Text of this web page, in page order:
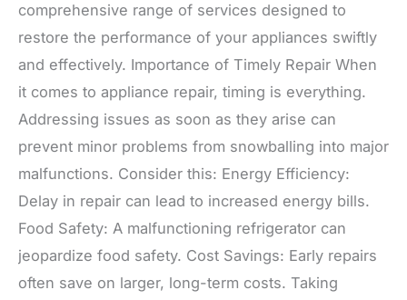
comprehensive range of services designed to
restore the performance of your appliances swiftly
and effectively. Importance of Timely Repair When
it comes to appliance repair, timing is everything.
Addressing issues as soon as they arise can
prevent minor problems from snowballing into major
malfunctions. Consider this: Energy Efficiency:
Delay in repair can lead to increased energy bills.
Food Safety: A malfunctioning refrigerator can
jeopardize food safety. Cost Savings: Early repairs
often save on larger, long-term costs. Taking